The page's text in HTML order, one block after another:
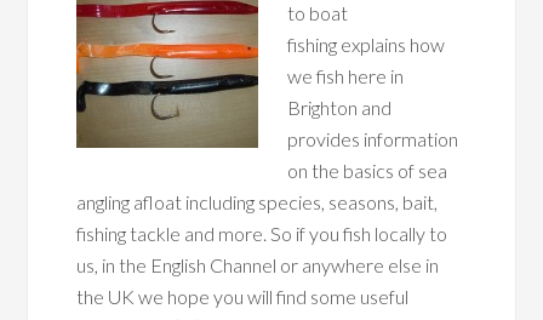
to boat
fishing explains how
we fish here in
Brighton and
provides information
on the basics of sea
angling afloat including species, seasons, bait,
fishing tackle and more. So if you fish locally to
us, in the English Channel or anywhere else in
the UK we hope you will find some useful